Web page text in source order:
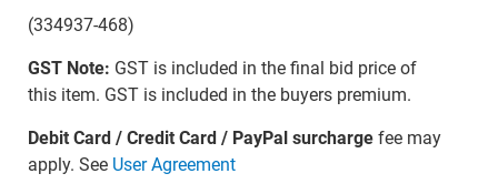
(334937-468)
GST Note: GST is included in the final bid price of
this item. GST is included in the buyers premium.
Debit Card / Credit Card / PayPal surchargefee may
apply. See User Agreement